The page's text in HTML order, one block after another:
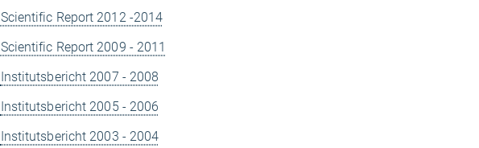
Scientific Report 2012 -2014
Scientific Report 2009 - 2011
Institutsbericht 2007 - 2008
Institutsbericht 2005 - 2006
Institutsbericht 2003 - 2004